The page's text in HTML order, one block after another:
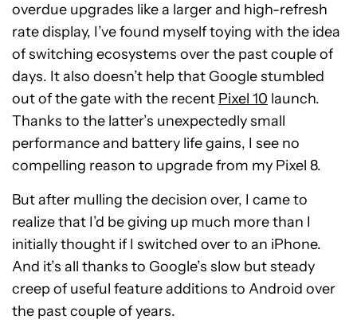
overdue upgrades like a larger and high-refresh
rate display, I’ve found myself toying with the idea
of switching ecosystems over the past couple of
days. It also doesn’t help that Google stumbled
out of the gate with the recent Pixel 10 launch.
Thanks to the latter’s unexpectedly small
performance and battery life gains, I see no
compelling reason to upgrade from my Pixel 8.
But after mulling the decision over, I came to
realize that I’d be giving up much more than I
initially thought if I switched over to an iPhone.
And it’s all thanks to Google’s slow but steady
creep of useful feature additions to Android over
the past couple of years.